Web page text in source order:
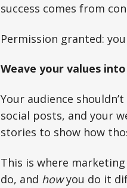
success comes from
Permission granted:
Weave your values
Your audience
social posts, and your
stories to show how
This is where
do, and howyou do it